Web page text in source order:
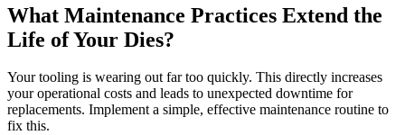
What Maintenance Practices Extend the
Life of Your Dies?
Your tooling is wearing out far too quickly. This directly increases
your operational costs and leads to unexpected downtime for
replacements. Implement a simple, effective maintenance routine to
fix this.